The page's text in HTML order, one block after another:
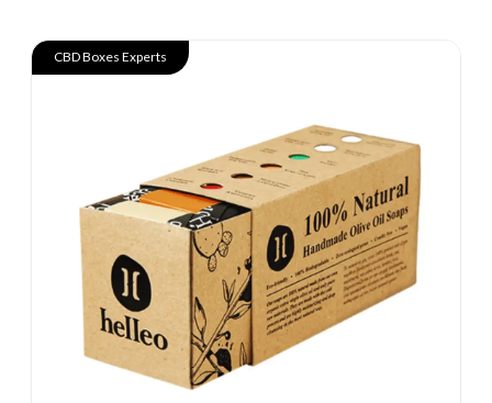
CBD Boxes Experts